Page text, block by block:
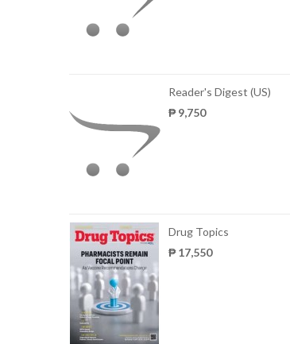
Reader's Digest (US)
₱ 9,750
Drug Topics
₱ 17,550